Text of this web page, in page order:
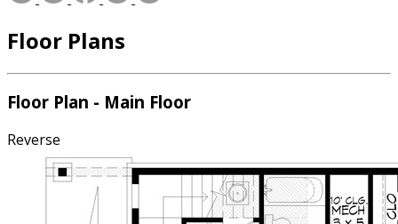
Floor Plans
Floor Plan - Main Floor
Reverse